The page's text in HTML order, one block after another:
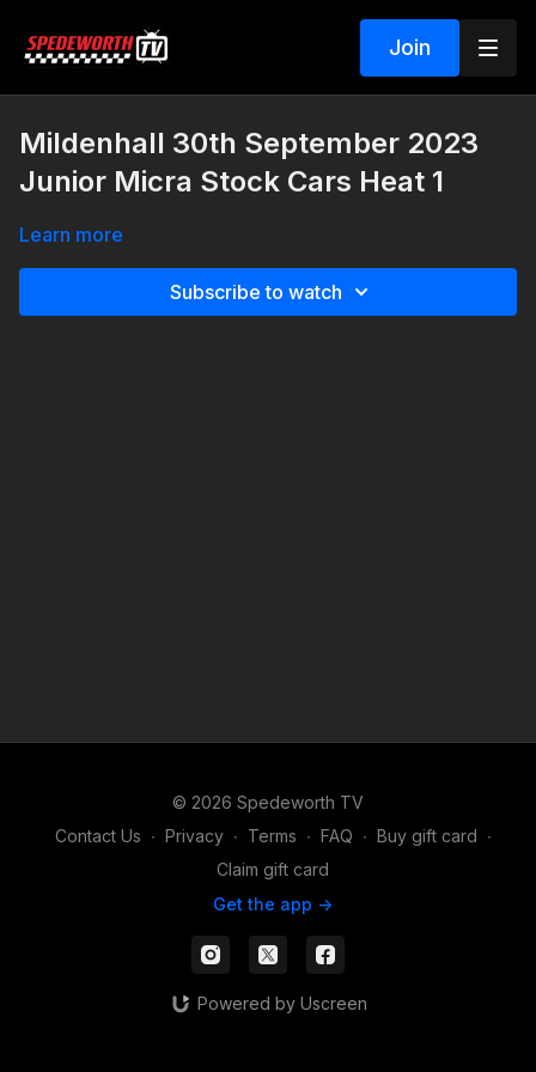
Join
Mildenhall 30th September 2023
Junior Micra Stock Cars Heat 1
Learn more
Subscribe to watch
© 2026 Spedeworth TV
Contact Us ∙ Privacy ∙ Terms ∙ FAQ ∙ Buy gift card ∙
Claim gift card
Get the app ->
Powered by Uscreen